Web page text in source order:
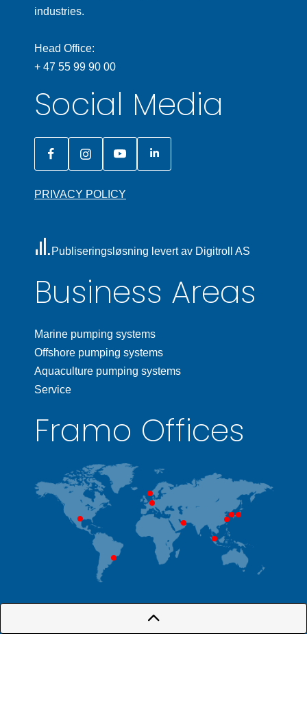
industries.
Head Office:
+ 47 55 99 90 00
Social Media
PRIVACY POLICY
Publiseringsløsning levert av Digitroll AS
Business Areas
Marine pumping systems
Offshore pumping systems
Aquaculture pumping systems
Service
Framo Offices